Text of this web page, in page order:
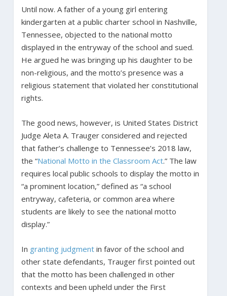
Until now. A father of a young girl entering
kindergarten at a public charter school in Nashville,
Tennessee, objected to the national motto
displayed in the entryway of the school and sued.
He argued he was bringing up his daughter to be
non-religious, and the motto’s presence was a
religious statement that violated her constitutional
rights.
The good news, however, is United States District
Judge Aleta A. Trauger considered and rejected
that father’s challenge to Tennessee’s 2018 law,
the “National Motto in the Classroom Act.” The law
requires local public schools to display the motto in
“a prominent location,” defined as “a school
entryway, cafeteria, or common area where
students are likely to see the national motto
display.”
In granting judgmentin favor of the school and
other state defendants, Trauger first pointed out
that the motto has been challenged in other
contexts and been upheld under the First